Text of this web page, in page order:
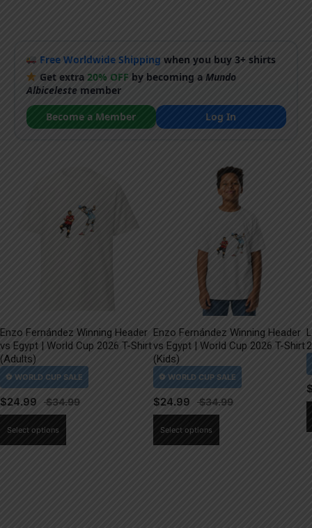
Free Worldwide Shipping when you buy 3+ shirts
Get extra 20% OFF by becoming a Mundo
Albiceleste member
Become a Member
Log In
Enzo Fernández Winning Header
vs Egypt | World Cup 2026 T-Shirt
(Adults)
$24.99
Select options
Enzo Fernández Winning Header
vs Egypt | World Cup 2026 T-Shirt
(Kids)
$24.99
Select options